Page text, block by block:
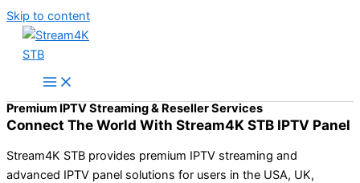
Skip to content
Premium IPTV Streaming & Reseller Services
Connect The World With Stream4K STB IPTV Panel
Stream4K STB provides premium IPTV streaming and
advanced IPTV panel solutions for users in the USA, UK,